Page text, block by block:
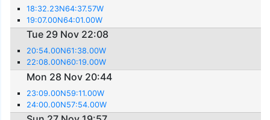
18:32.23N64:37.57W
19:07.00N64:01.00W
Tue 29 Nov 22:08
20:54.00N61:38.00W
22:08.00N60:19.00W
Mon 28 Nov 20:44
23:09.00N59:11.00W
24:00.00N57:54.00W